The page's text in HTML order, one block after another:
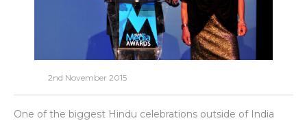
2nd November 2015
One of the biggest Hindu celebrations outside of India